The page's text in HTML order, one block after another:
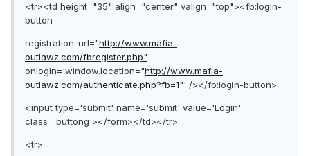
<tr><td height="35" align="center" valign="top"><fb:login-
button
registration-url="http://www.mafia-
outlawz.com/fbregister.php"
onlogin='window.location="http://www.mafia-
outlawz.com/authenticate.php?fb=1"' /></fb:login-button>
<input type='submit' name='submit' value='Login'
class='buttong'></form></td></tr>
<tr>